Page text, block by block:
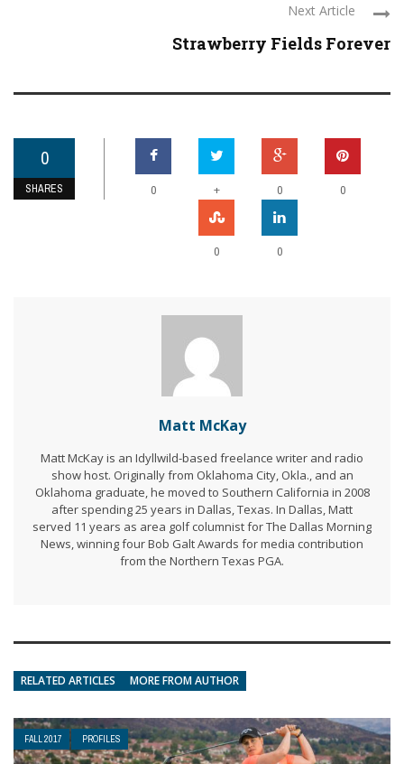
Next Article
Strawberry Fields Forever
0
SHARES 0 + 0 0
0 0
Matt McKay
Matt McKay is an Idyllwild-based freelance writer and radio
show host. Originally from Oklahoma City, Okla., and an
Oklahoma graduate, he moved to Southern California in 2008
after spending 25 years in Dallas, Texas. In Dallas, Matt
served 11 years as area golf columnist for The Dallas Morning
News, winning four Bob Galt Awards for media contribution
from the Northern Texas PGA.
RELATED ARTICLES MORE FROM AUTHOR
FALL 2017 PROFILES